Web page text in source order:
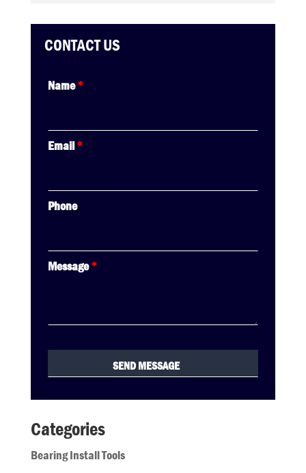
CONTACT US
Name*
Email*
Phone
Message*
Categories
Bearing Install Tools